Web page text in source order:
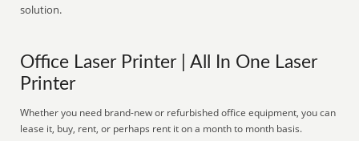
solution.
Office Laser Printer | All In One Laser
Printer
Whether you need brand-new or refurbished office equipment, you can
lease it, buy, rent, or perhaps rent it on a month to month basis.